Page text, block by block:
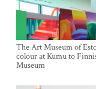
The Art Museum of
colour at Kumu to
Museum